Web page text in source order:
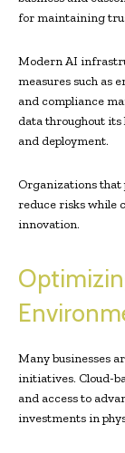
for maintaining
Modern AI
measures such as
and compliance
data throughout
and deployment.
Organizations
reduce risks while
innovation.
Many businesses
initiatives. Cloud-
and access to
investments in